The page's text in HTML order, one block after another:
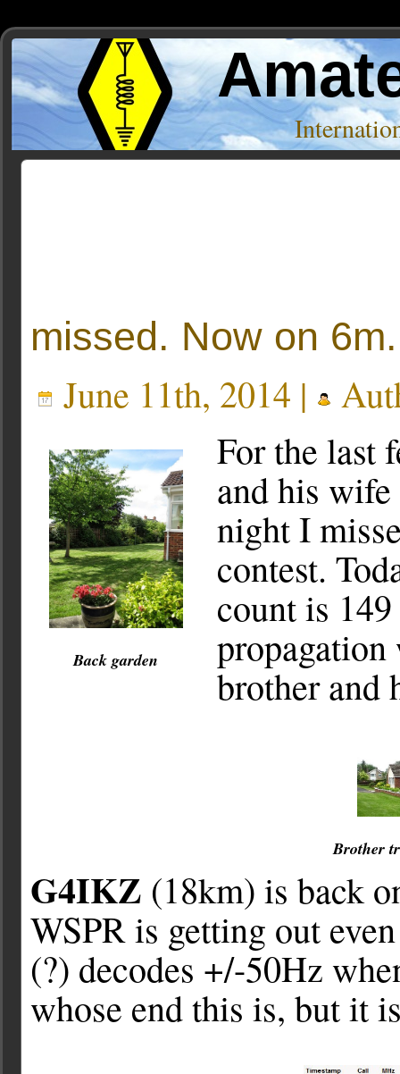
missed. Now on 6m.
June 11th, 2014 |
Back garden
For the last
and his
night I
contest.
count is
brother and
Brother
G4IKZ (18km) is back
WSPR is getting out
(?) decodes +/-50Hz
whose end this is, but it